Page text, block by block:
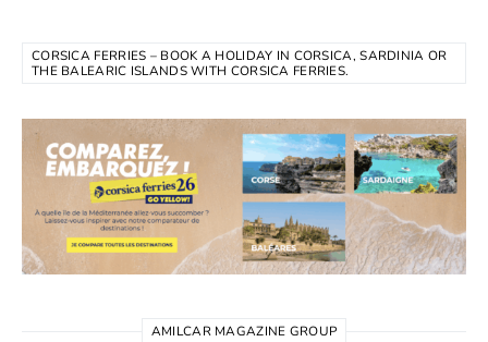
CORSICA FERRIES – BOOK A HOLIDAY IN CORSICA, SARDINIA OR
THE BALEARIC ISLANDS WITH CORSICA FERRIES.
AMILCAR MAGAZINE GROUP